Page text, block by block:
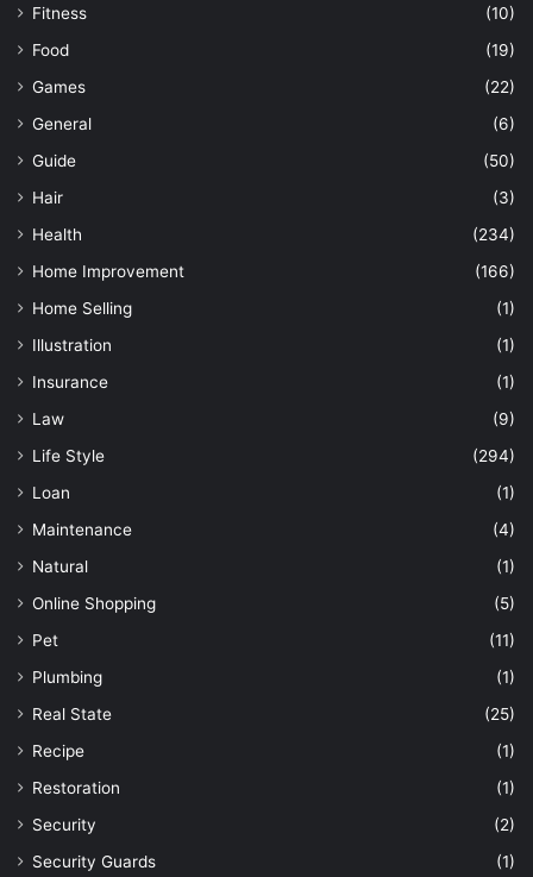
Fitness
(10)
Food
(19)
Games
(22)
General
(6)
Guide
(50)
Hair
(3)
Health
(234)
Home Improvement
(166)
Home Selling
(1)
Illustration
(1)
Insurance
(1)
Law
(9)
Life Style
(294)
Loan
(1)
Maintenance
(4)
Natural
(1)
Online Shopping
(5)
Pet
(11)
Plumbing
(1)
Real State
(25)
Recipe
(1)
Restoration
(1)
Security
(2)
Security Guards
(1)